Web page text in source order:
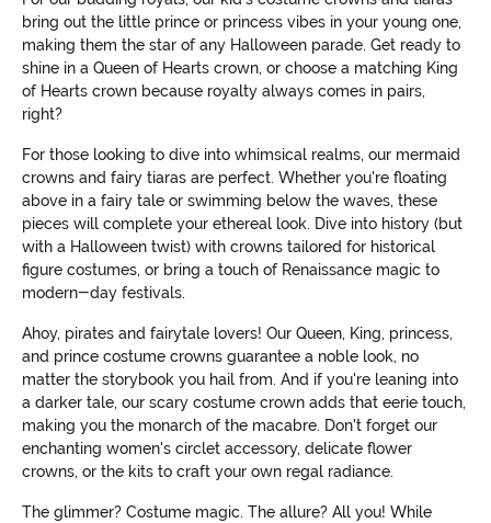
bring out the little prince or princess vibes in your young one,
making them the star of any Halloween parade. Get ready to
shine in a Queen of Hearts crown, or choose a matching King
of Hearts crown because royalty always comes in pairs,
right?
For those looking to dive into whimsical realms, our mermaid
crowns and fairy tiaras are perfect. Whether you're floating
above in a fairy tale or swimming below the waves, these
pieces will complete your ethereal look. Dive into history (but
with a Halloween twist) with crowns tailored for historical
figure costumes, or bring a touch of Renaissance magic to
modern-day festivals.
Ahoy, pirates and fairytale lovers! Our Queen, King, princess,
and prince costume crowns guarantee a noble look, no
matter the storybook you hail from. And if you're leaning into
a darker tale, our scary costume crown adds that eerie touch,
making you the monarch of the macabre. Don't forget our
enchanting women's circlet accessory, delicate flower
crowns, or the kits to craft your own regal radiance.
The glimmer? Costume magic. The allure? All you! While